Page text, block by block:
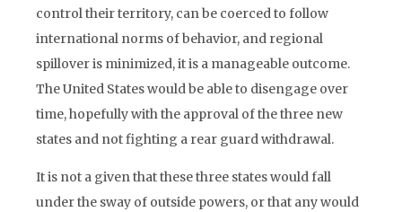
control their territory, can be coerced to follow
international norms of behavior, and regional
spillover is minimized, it is a manageable outcome.
The United States would be able to disengage over
time, hopefully with the approval of the three new
states and not fighting a rear guard withdrawal.
It is not a given that these three states would fall
under the sway of outside powers, or that any would